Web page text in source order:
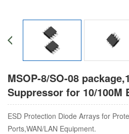
MSOP-8/SO-08
Suppressor for 10/100M
ESD Protection Diode Arrays for
Ports,WAN/LAN Equipment.